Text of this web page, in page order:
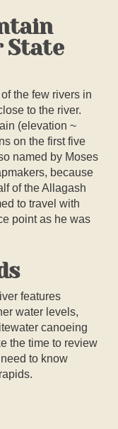
State
the few rivers in
to the river.
(elevation ~
on the first five
named by Moses
because
of the Allagash
to travel with
point as he was
features
water levels,
canoeing
the time to review
to know